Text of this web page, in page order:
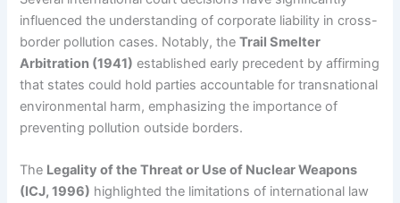
influenced the understanding of corporate liability in cross-
border pollution cases. Notably, theTrail Smelter
Arbitration (1941) established early precedent by affirming
that states could hold parties accountable for transnational
environmental harm, emphasizing the importance of
preventing pollution outside borders.
The Legality of the Threat or Use of Nuclear Weapons
(ICJ, 1996) highlighted the limitations of international law